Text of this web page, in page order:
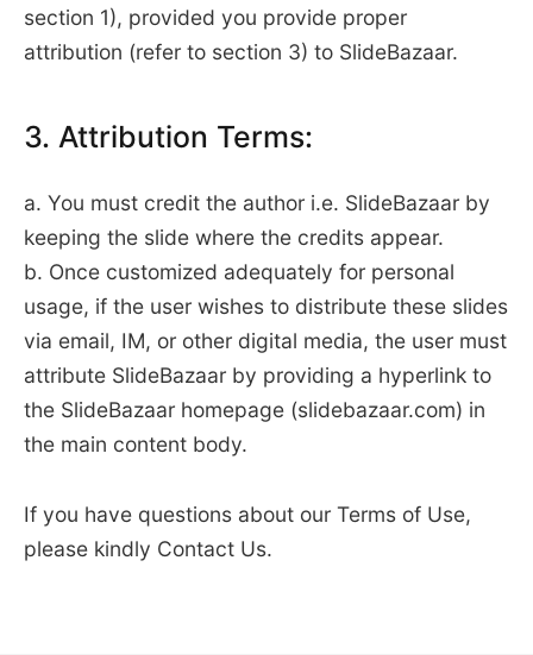
section 1), provided you provide proper
attribution (refer to section 3) to SlideBazaar.
3. Attribution Terms:
a. You must credit the author i.e. SlideBazaar by
keeping the slide where the credits appear.
b. Once customized adequately for personal
usage, if the user wishes to distribute these slides
via email, IM, or other digital media, the user must
attribute SlideBazaar by providing a hyperlink to
the SlideBazaar homepage (slidebazaar.com) in
the main content body.
If you have questions about our Terms of Use,
please kindly Contact Us.